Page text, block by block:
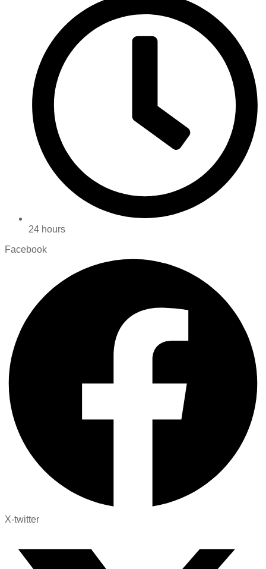
24 hours
Facebook
X-twitter